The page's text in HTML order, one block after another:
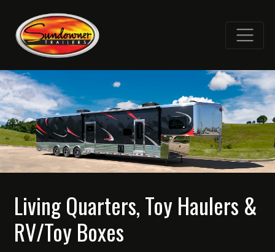
Living Quarters, Toy Haulers &
RV/Toy Boxes